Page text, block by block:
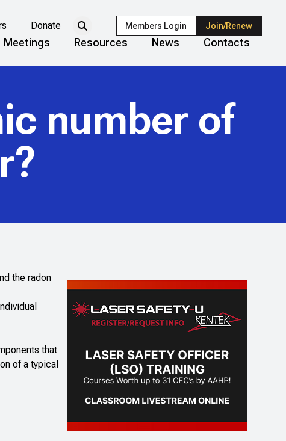
Donate Members Login Join/Renew
Meetings Resources News Contacts
number of
the radon
that
of a typical